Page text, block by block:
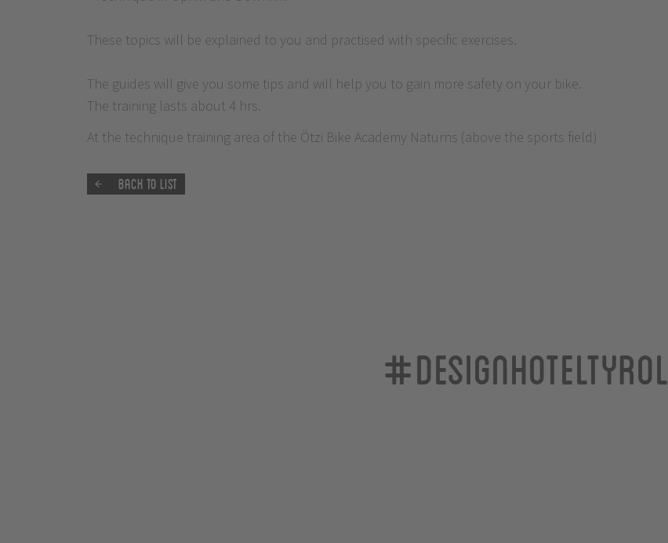
These topics will be explained to you and practised with specific exercises.
The guides will give you some tips and will help you to gain more safety on your bike.
The training lasts about 4 hrs.
At the technique training area of the Ötzi Bike Academy Naturns (above the sports field)
Back to list
#designhoteltyrol